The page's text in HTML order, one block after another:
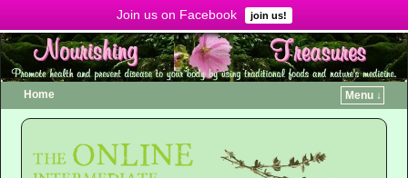
Join us on Facebook join us!
Home Menu ↓